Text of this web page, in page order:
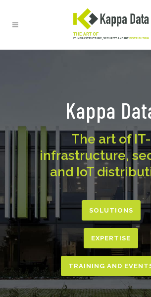
Kappa
The art of IT-
infrastructure,
and IoT
SOLUTIONS
EXPERTISE
TRAINING AND